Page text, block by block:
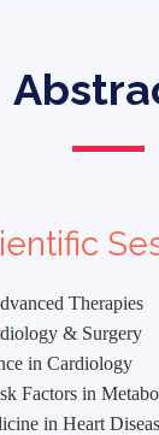
Therapies
& Surgery
in Cardiology
Factors in
in Heart